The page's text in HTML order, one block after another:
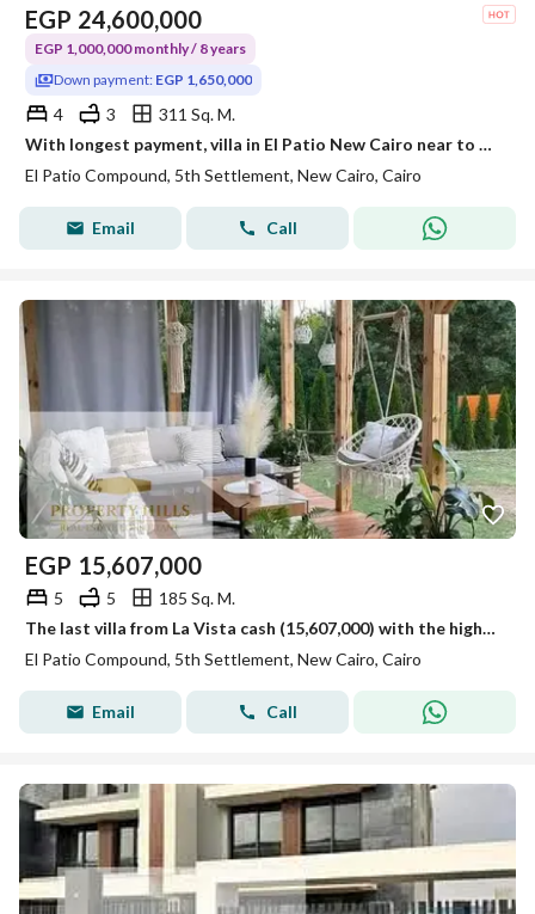
EGP 24,600,000
EGP 1,000,000 monthly / 8 years
Down payment: EGP 1,650,000
4 3
311 Sq. M.
With longest payment, villa in El Patio New Cairo near to Hyde Park ,Mivida
El Patio Compound, 5th Settlement, New Cairo, Cairo
Email Call
EGP 15,607,000
5 5
185 Sq. M.
The last villa from La Vista cash (15,607,000) with the highest community view landscape, villas only in the compound next to Mivida and Hyde Park La Vista.
El Patio Compound, 5th Settlement, New Cairo, Cairo
Email Call